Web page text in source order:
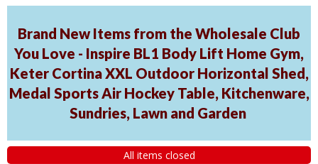
Brand New Items from the Wholesale Club
You Love - Inspire BL1 Body Lift Home Gym,
Keter Cortina XXL Outdoor Horizontal Shed,
Medal Sports Air Hockey Table, Kitchenware,
Sundries, Lawn and Garden
All items closed